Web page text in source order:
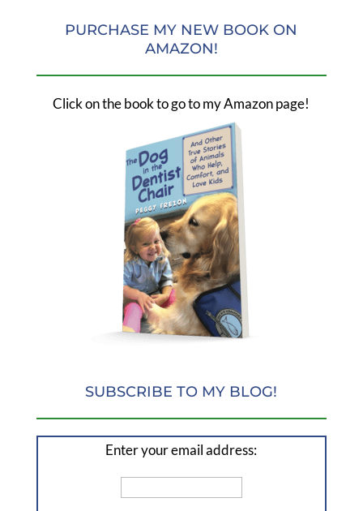
PURCHASE MY NEW BOOK ON
AMAZON!
Click on the book to go to my Amazon page!
SUBSCRIBE TO MY BLOG!
Enter your email address: